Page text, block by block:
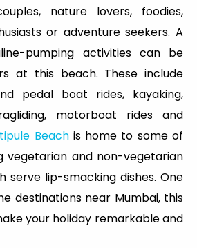
nature lovers, foodies,
or adventure seekers. A
pumping activities can be
at this beach. These include
pedal boat rides, kayaking,
motorboat rides and
Beachis home to some of
vegetarian and non-vegetarian
serve lip-smacking dishes. One
destinations near Mumbai, this
your holiday remarkable and